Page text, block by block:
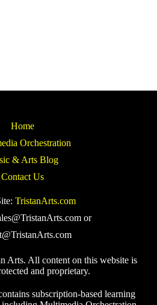
Home
Orchestration
& Arts Blog
Contact Us
TristanArts.com
or
Arts. All content on this website is
and proprietary.
subscription-based learning